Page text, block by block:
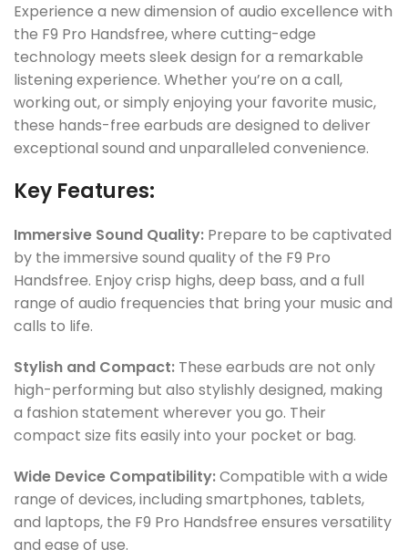
Experience a new dimension of audio excellence with
the F9 Pro Handsfree, where cutting-edge
technology meets sleek design for a remarkable
listening experience. Whether you’re on a call,
working out, or simply enjoying your favorite music,
these hands-free earbuds are designed to deliver
exceptional sound and unparalleled convenience.
Key Features:
Immersive Sound Quality: Prepare to be captivated
by the immersive sound quality of the F9 Pro
Handsfree. Enjoy crisp highs, deep bass, and a full
range of audio frequencies that bring your music and
calls to life.
Stylish and Compact: These earbuds are not only
high-performing but also stylishly designed, making
a fashion statement wherever you go. Their
compact size fits easily into your pocket or bag.
Wide Device Compatibility:Compatible with a wide
range of devices, including smartphones, tablets,
and laptops, the F9 Pro Handsfree ensures versatility
and ease of use.